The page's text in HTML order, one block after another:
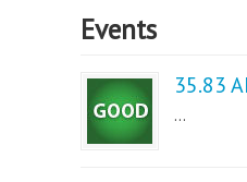
Events
35.83
...